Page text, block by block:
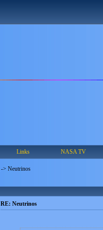
Links NASA TV
-> Neutrinos
RE: Neutrinos